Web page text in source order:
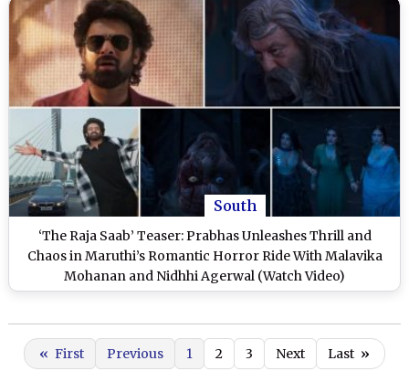
South
‘The Raja Saab’ Teaser: Prabhas Unleashes Thrill and
Chaos in Maruthi’s Romantic Horror Ride With Malavika
Mohanan and Nidhhi Agerwal (Watch Video)
« First Previous 1 2 3 Next Last »